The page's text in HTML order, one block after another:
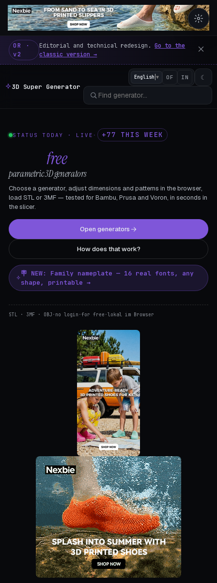
3D Super Generator – 600
OR ·
v2
Editorial and technical redesign.Go to the
classic version →
3D Super Generator
English ▼ OF IN ☾
STATUS TODAY · LIVE · +77 THIS WEEK
free
parametric 3D generators
Choose a generator, adjust dimensions and patterns in the browser,
load STL or 3MF — tested for Bambu, Prusa and Voron, in seconds in
the slicer.
Open generators
How does that work?
🪧 NEW: Family nameplate — 16 real fonts, any
shape, printable →
STL · 3MF · OBJ · no login ·for free ·lokal im Browser